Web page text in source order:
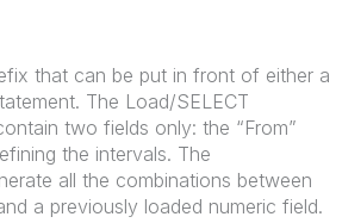
that can be put in front of either a
The Load/SELECT
two fields only: the “From”
the intervals. The
all the combinations between
a previously loaded numeric field.